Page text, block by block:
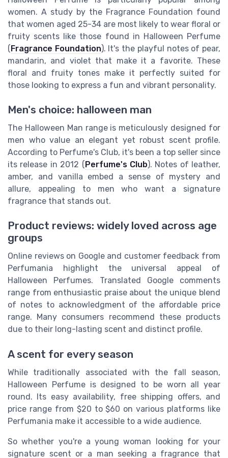
women. A study by the Fragrance Foundation found
that women aged 25-34 are most likely to wear floral or
fruity scents like those found in Halloween Perfume
(Fragrance Foundation). It's the playful notes of pear,
mandarin, and violet that make it a favorite. These
floral and fruity tones make it perfectly suited for
those looking to express a fun and vibrant personality.
Men's choice: halloween man
The Halloween Man range is meticulously designed for
men who value an elegant yet robust scent profile.
According to Perfume's Club, it's been a top seller since
its release in 2012 (Perfume's Club). Notes of leather,
amber, and vanilla embed a sense of mystery and
allure, appealing to men who want a signature
fragrance that stands out.
Product reviews: widely loved across age
groups
Online reviews on Google and customer feedback from
Perfumania highlight the universal appeal of
Halloween Perfumes. Translated Google comments
range from enthusiastic praise about the unique blend
of notes to acknowledgment of the affordable price
range. Many consumers recommend these products
due to their long-lasting scent and distinct profile.
A scent for every season
While traditionally associated with the fall season,
Halloween Perfume is designed to be worn all year
round. Its easy availability, free shipping offers, and
price range from $20 to $60 on various platforms like
Perfumania make it accessible to a wide audience.
So whether you're a young woman looking for your
signature scent or a man seeking a fragrance that